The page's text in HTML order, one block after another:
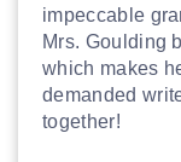
impeccable
Mrs. Goulding
which makes
demanded
together!